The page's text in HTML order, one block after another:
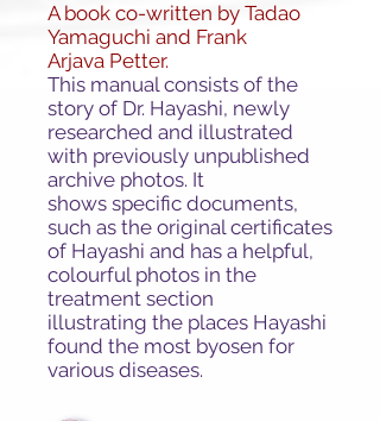
A book co-written by Tadao
Yamaguchi and Frank
Arjava Petter.
This manual consists of the
story of Dr. Hayashi, newly
researched and illustrated
with previously unpublished
archive photos. It
shows specific documents,
such as the original certificates
of Hayashi and has a helpful,
colourful photos in the
treatment section
illustrating the places Hayashi
found the most byosen for
various diseases.